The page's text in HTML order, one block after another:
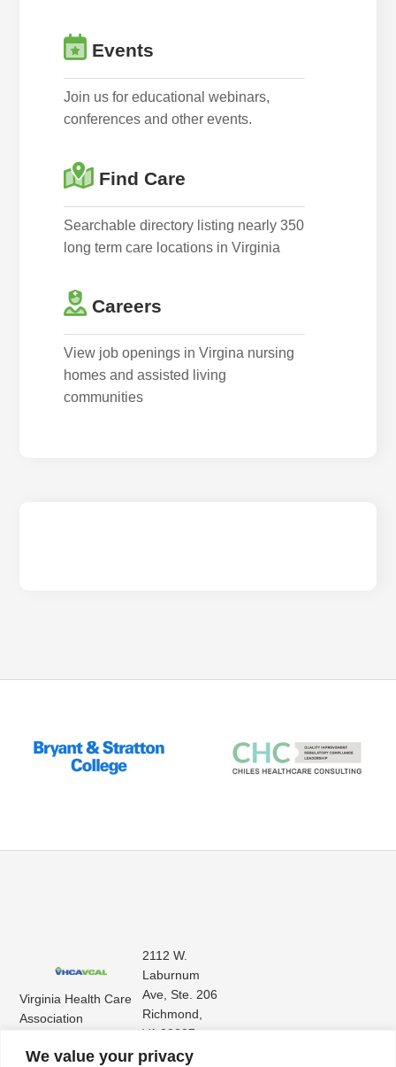
We value your privacy
Events
Join us for educational webinars,
conferences and other events.
Find Care
Searchable directory listing nearly 350
long term care locations in Virginia
Careers
View job openings in Virgina nursing
homes and assisted living
communities
Virginia Health Care
Association
Assisted Living
2112 W.
Laburnum
Ave, Ste. 206
Richmond,
VA 23227
(804) 353-